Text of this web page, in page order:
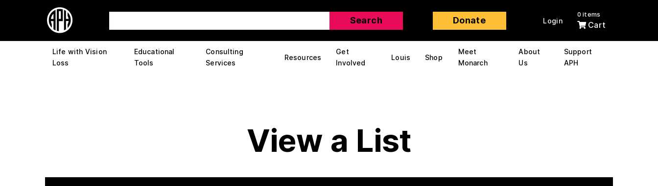
Donate Login
0 items
Cart
Life with Vision
Loss
Educational
Tools
Consulting
Services
Resources
Get
Involved
Louis Shop
Meet
Monarch
About
Us
Support
APH
View a List